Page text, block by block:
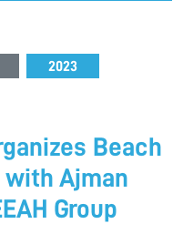
2023
Beach
with Ajman
Group